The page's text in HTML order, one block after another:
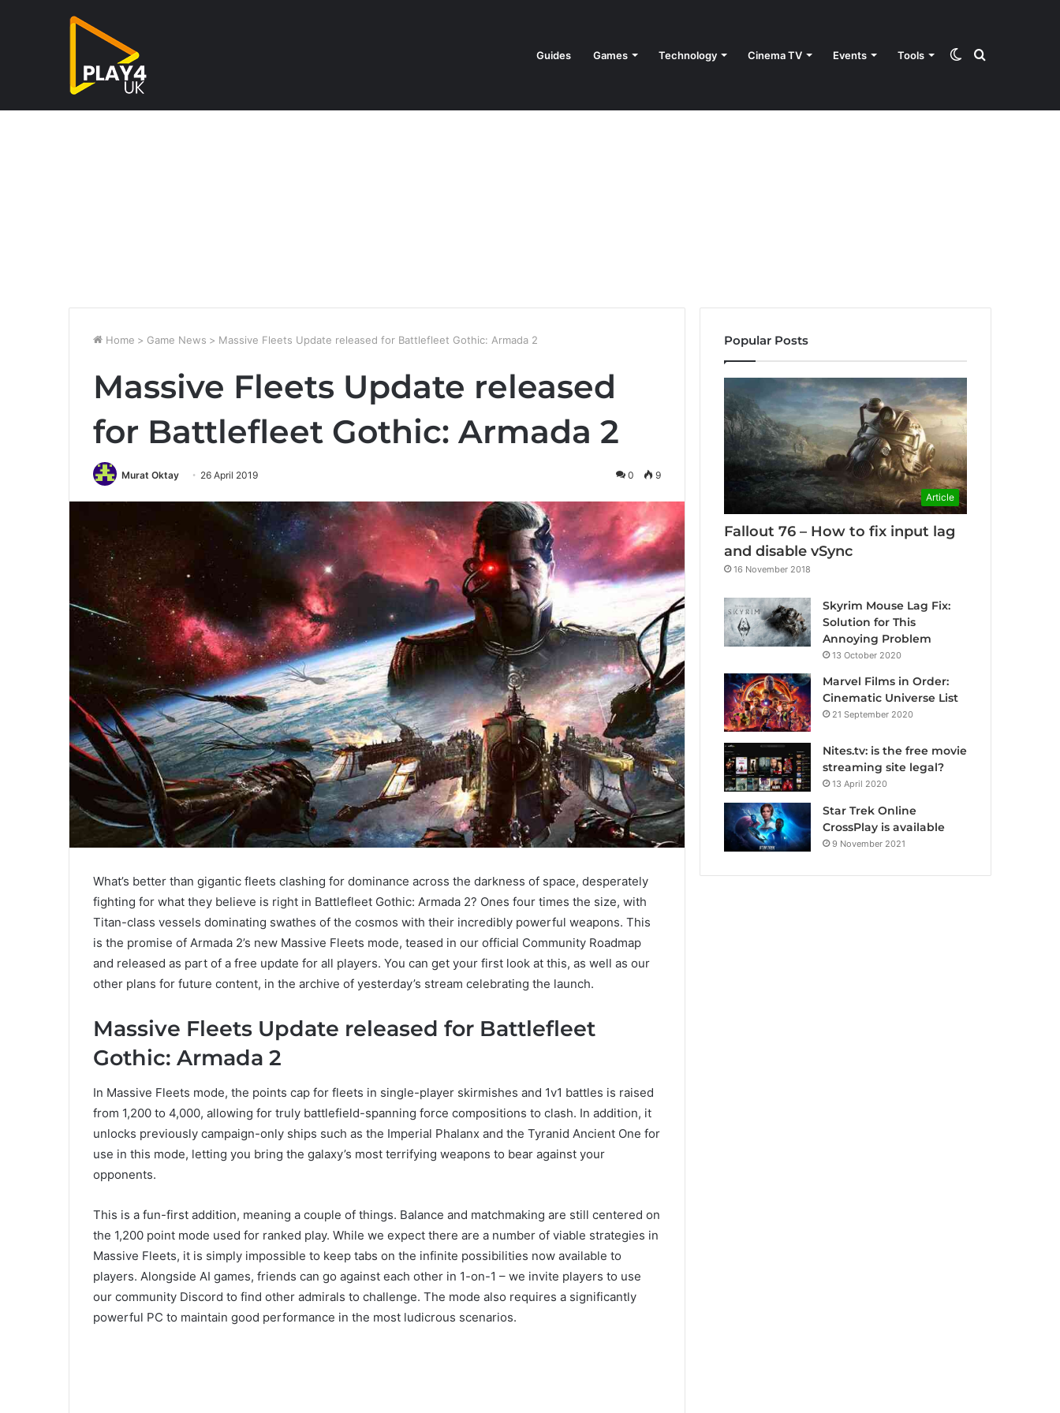
Guides Games Technology Cinema TV Events Tools Search
Switch
Home > Game News > Massive Fleets Update released for Battlefleet Gothic: Armada 2
Massive Fleets Update released
for Battlefleet Gothic: Armada 2
Murat Oktay 26 April 2019 0 9
What’s better than gigantic fleets clashing for dominance across the darkness of space, desperately
fighting for what they believe is right in Battlefleet Gothic: Armada 2? Ones four times the size, with
Titan-class vessels dominating swathes of the cosmos with their incredibly powerful weapons. This
is the promise of Armada 2’s new Massive Fleets mode, teased in our official Community Roadmap
and released as part of a free update for all players. You can get your first look at this, as well as our
other plans for future content, in the archive of yesterday’s stream celebrating the launch.
Massive Fleets Update released for Battlefleet
Gothic: Armada 2
In Massive Fleets mode, the points cap for fleets in single-player skirmishes and 1v1 battles is raised
from 1,200 to 4,000, allowing for truly battlefield-spanning force compositions to clash. In addition, it
unlocks previously campaign-only ships such as the Imperial Phalanx and the Tyranid Ancient One for
use in this mode, letting you bring the galaxy’s most terrifying weapons to bear against your
opponents.
This is a fun-first addition, meaning a couple of things. Balance and matchmaking are still centered on
the 1,200 point mode used for ranked play. While we expect there are a number of viable strategies in
Massive Fleets, it is simply impossible to keep tabs on the infinite possibilities now available to
players. Alongside AI games, friends can go against each other in 1-on-1 – we invite players to use
our community Discord to find other admirals to challenge. The mode also requires a significantly
powerful PC to maintain good performance in the most ludicrous scenarios.
Popular Posts
Article
Fallout 76 – How to fix input lag
and disable vSync
16 November 2018
Skyrim Mouse Lag Fix:
Solution for This
Annoying Problem
13 October 2020
Marvel Films in Order:
Cinematic Universe List
21 September 2020
Nites.tv: is the free movie
streaming site legal?
13 April 2020
Star Trek Online
CrossPlay is available
9 November 2021